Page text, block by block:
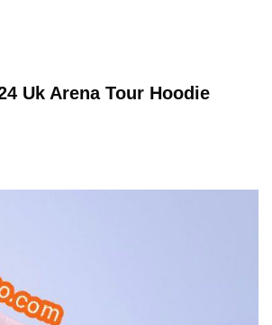
Uk Arena Tour Hoodie